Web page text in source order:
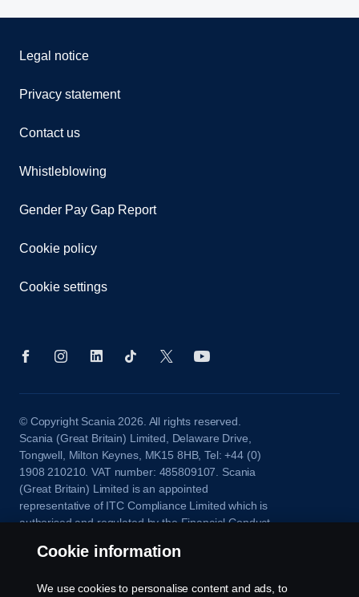
Legal notice
Privacy statement
Contact us
Whistleblowing
Gender Pay Gap Report
Cookie policy
Cookie settings
© Copyright Scania 2026. All rights reserved.
Scania (Great Britain) Limited, Delaware Drive,
Tongwell, Milton Keynes, MK15 8HB, Tel: +44 (0)
1908 210210. VAT number: 485809107. Scania
(Great Britain) Limited is an appointed
representative of ITC Compliance Limited which is
authorised and regulated by the Financial Conduct
Permitted activities include acting as a credit broker
Cookie information
We use cookies to personalise content and ads, to